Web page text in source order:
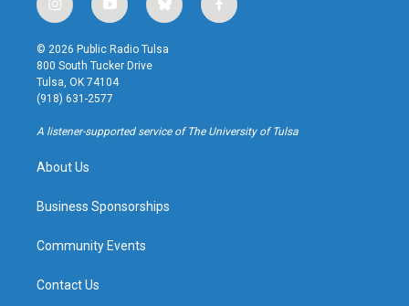
i
n
s
t
a
g
r
a
y
o
u
t
u
b
b
l
u
f
a
k
© 2026 Public Radio Tulsa
800 South Tucker Drive
Tulsa, OK 74104
(918) 631-2577
A listener-supported service of The University of Tulsa
About Us
Business Sponsorships
Community Events
Contact Us